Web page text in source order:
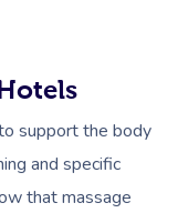
support the body
and specific
that massage